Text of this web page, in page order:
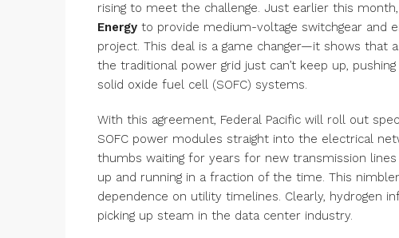
rising to meet the challenge. Just earlier this month,
Energy to provide medium-voltage switchgear and
project. This deal is a game changer—it shows that
the traditional power grid just can’t keep up,
solid oxide fuel cell (SOFC) systems.
With this agreement, Federal Pacific will roll out
SOFC power modules straight into the electrical
thumbs waiting for years for new transmission
up and running in a fraction of the time. This
dependence on utility timelines. Clearly, hydrogen
picking up steam in the data center industry.